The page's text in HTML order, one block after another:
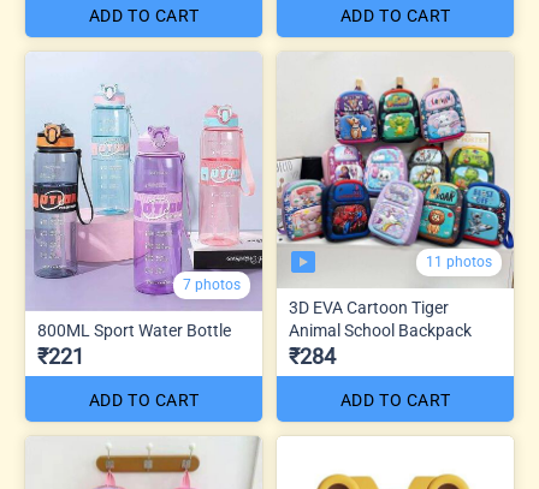
ADD TO CART ADD TO CART
7 photos
800ML Sport Water Bottle
₹221
ADD TO CART
11 photos
3D EVA Cartoon Tiger
Animal School Backpack
₹284
ADD TO CART